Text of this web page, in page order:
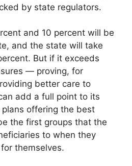
by state regulators.
and 10 percent will be
and the state will take
But if it exceeds
— proving, for
better care to
add a full point to its
offering the best
the first groups that the
to when they
themselves.